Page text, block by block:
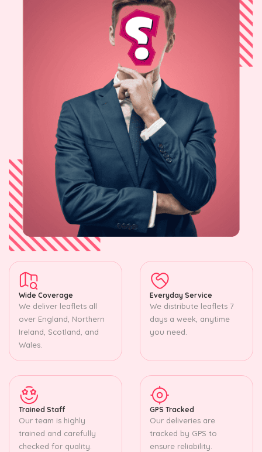
Wide Coverage
We deliver leaflets all
over England, Northern
Ireland, Scotland, and
Wales.
Everyday Service
We distribute leaflets 7
days a week, anytime
you need.
Trained Staff
Our team is highly
trained and carefully
checked for quality.
GPS Tracked
Our deliveries are
tracked by GPS to
ensure reliability.